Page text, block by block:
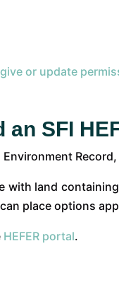
or update
an SFI
Environment
with land
place options
HEFER portal.